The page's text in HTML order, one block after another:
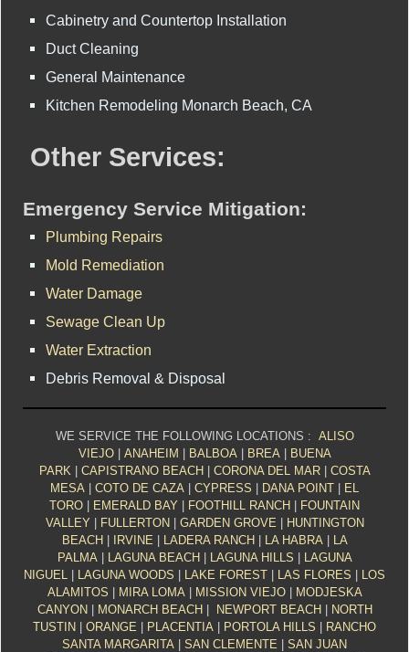
Cabinetry and Countertop Installation
Duct Cleaning
General Maintenance
Kitchen Remodeling Monarch Beach, CA
Other Services:
Emergency Service Mitigation:
Plumbing Repairs
Mold Remediation
Water Damage
Sewage Clean Up
Water Extraction
Debris Removal & Disposal
WE SERVICE THE FOLLOWING LOCATIONS : ALISO
VIEJO| ANAHEIM BALBOA BREA
BUENA
PARK
CAPISTRANO BEACH CORONA DEL MAR| COSTA
MESA
COTO DE CAZA CYPRESS DANA POINT
EL
TORO
EMERALD BAY FOOTHILL RANCH
FOUNTAIN
VALLEY
FULLERTON GARDEN GROVE
HUNTINGTON
BEACH
IRVINE LADERA RANCH LA HABRA
LA
PALMA
LAGUNA BEACH LAGUNA HILLS
LAGUNA
NIGUEL
LAGUNA WOODS LAKE FOREST LAS FLORES
LOS
ALAMITOS
MIRA LOMA MISSION VIEJO|
MODJESKA
CANYON
MONARCH BEACH NEWPORT BEACH
NORTH
TUSTIN
ORANGE PLACENTIA PORTOLA HILLS
RANCHO
SANTA MARGARITA
SAN CLEMENTE
SAN JUAN